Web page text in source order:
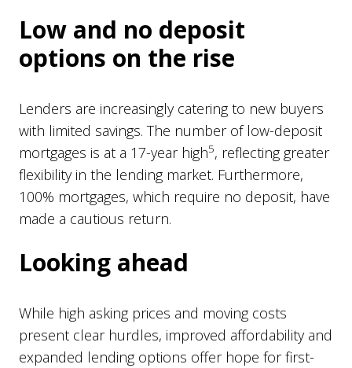
Low and no deposit
options on the rise
Lenders are increasingly catering to new buyers
with limited savings. The number of low-deposit
mortgages is at a 17-year high5, reflecting greater
flexibility in the lending market. Furthermore,
100% mortgages, which require no deposit, have
made a cautious return.
Looking ahead
While high asking prices and moving costs
present clear hurdles, improved affordability and
expanded lending options offer hope for first-